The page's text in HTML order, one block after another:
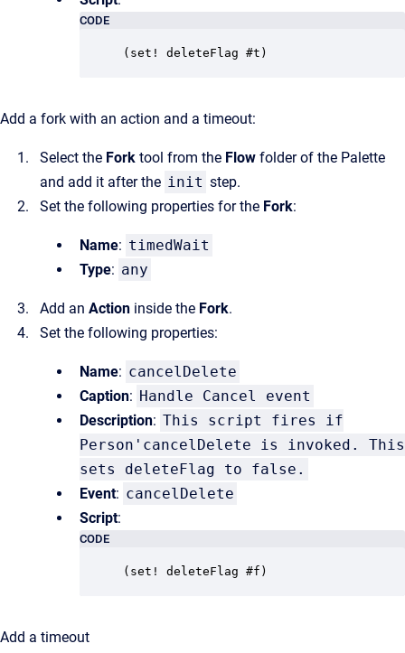
CODE
(set! deleteFlag #t)
Add a fork with an action and a timeout:
Select the Fork tool from the Flow folder of the Palette
and add it after the init step.
Set the following properties for the Fork:
Name: timedWait
Type: any
Add an Action inside the Fork.
Set the following properties:
Name: cancelDelete
Caption: Handle Cancel event
Description: This script fires if
Person'cancelDelete is invoked. This
sets deleteFlag to false.
Event: cancelDelete
Script:
CODE
(set! deleteFlag #f)
Add a timeout